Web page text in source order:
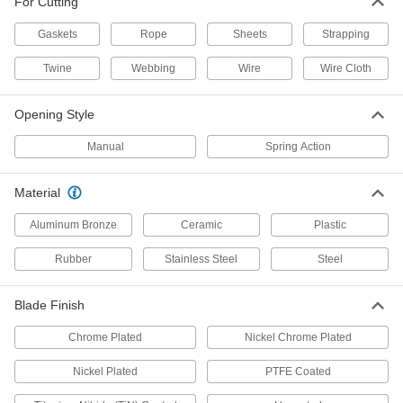
7 products
Flush-Cut Compact Scissors
The curved blades trim flush against a flat
4 products
Tweezer-Style Scissors
Squeeze like tweezers for precise, repeat cuts
2 products
Compact Scissors
Maneuver in cramped areas for small, detailed
Static-Control Scissors
Static-Control Scissors
Gaskets Rope Sheets Strapping
Twine Webbing Wire Wire Cloth
Opening Style
Manual Spring Action
Material
Aluminum Bronze Ceramic Plastic
Rubber Stainless Steel Steel
Blade Finish
Chrome Plated Nickel Chrome Plated
Nickel Plated PTFE Coated